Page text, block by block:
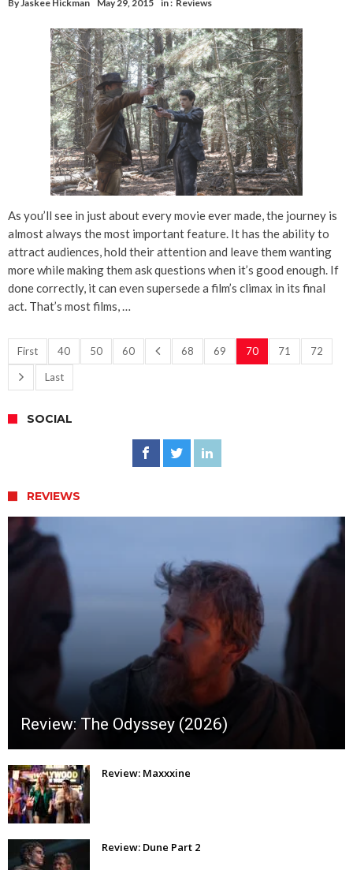
ByJaskee Hickman May 29, 2015 in : Reviews
As you’ll see in just about every movie ever made, the journey is
almost always the most important feature. It has the ability to
attract audiences, hold their attention and leave them wanting
more while making them ask questions when it’s good enough. If
done correctly, it can even supersede a film’s climax in its final
act. That’s most films, …
First 40 50 60 68 69 70 71 72
Last
SOCIAL
REVIEWS
Review: The Odyssey (2026)
Review: Maxxxine
Review: Dune Part 2